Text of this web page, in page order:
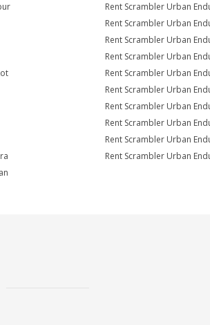
Rent Scrambler Urban
Rent Scrambler Urban
Rent Scrambler Urban
Rent Scrambler Urban
Rent Scrambler Urban
Rent Scrambler Urban
Rent Scrambler Urban
Rent Scrambler Urban
Rent Scrambler Urban
Rent Scrambler Urban